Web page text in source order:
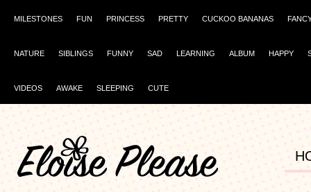
MILESTONES FUN PRINCESS PRETTY CUCKOO BANANAS
NATURE SIBLINGS FUNNY SAD LEARNING ALBUM HAPPY
VIDEOS AWAKE SLEEPING CUTE